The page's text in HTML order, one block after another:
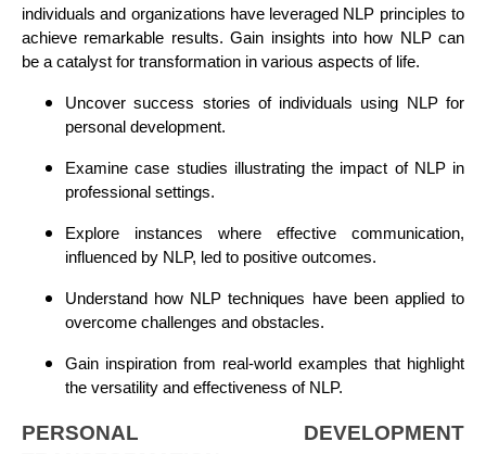
individuals and organizations have leveraged NLP principles to
achieve remarkable results. Gain insights into how NLP can
be a catalyst for transformation in various aspects of life.
Uncover success stories of individuals using NLP for
personal development.
Examine case studies illustrating the impact of NLP in
professional settings.
Explore instances where effective communication,
influenced by NLP, led to positive outcomes.
Understand how NLP techniques have been applied to
overcome challenges and obstacles.
Gain inspiration from real-world examples that highlight
the versatility and effectiveness of NLP.
PERSONAL DEVELOPMENT